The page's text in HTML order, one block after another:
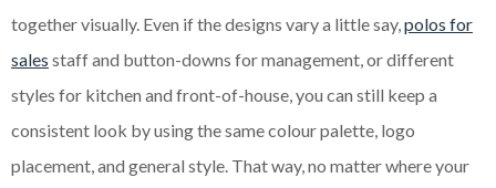
together visually. Even if the designs vary a little say, polos for
sales staff and button-downs for management, or different
styles for kitchen and front-of-house, you can still keep a
consistent look by using the same colour palette, logo
placement, and general style. That way, no matter where your